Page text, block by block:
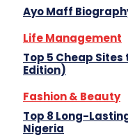
Ayo Maff
Life Management
Top 5 Cheap
Edition)
Fashion & Beauty
Top 8 Long-
Nigeria